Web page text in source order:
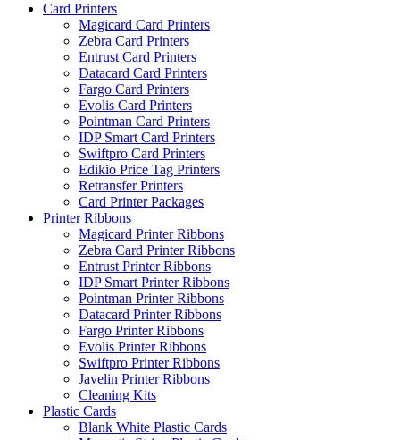
Card Printers
Magicard Card Printers
Zebra Card Printers
Entrust Card Printers
Datacard Card Printers
Fargo Card Printers
Evolis Card Printers
Pointman Card Printers
IDP Smart Card Printers
Swiftpro Card Printers
Edikio Price Tag Printers
Retransfer Printers
Card Printer Packages
Printer Ribbons
Magicard Printer Ribbons
Zebra Card Printer Ribbons
Entrust Printer Ribbons
IDP Smart Printer Ribbons
Pointman Printer Ribbons
Datacard Printer Ribbons
Fargo Printer Ribbons
Evolis Printer Ribbons
Swiftpro Printer Ribbons
Javelin Printer Ribbons
Cleaning Kits
Plastic Cards
Blank White Plastic Cards